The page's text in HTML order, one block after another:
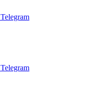
Telegram
Telegram